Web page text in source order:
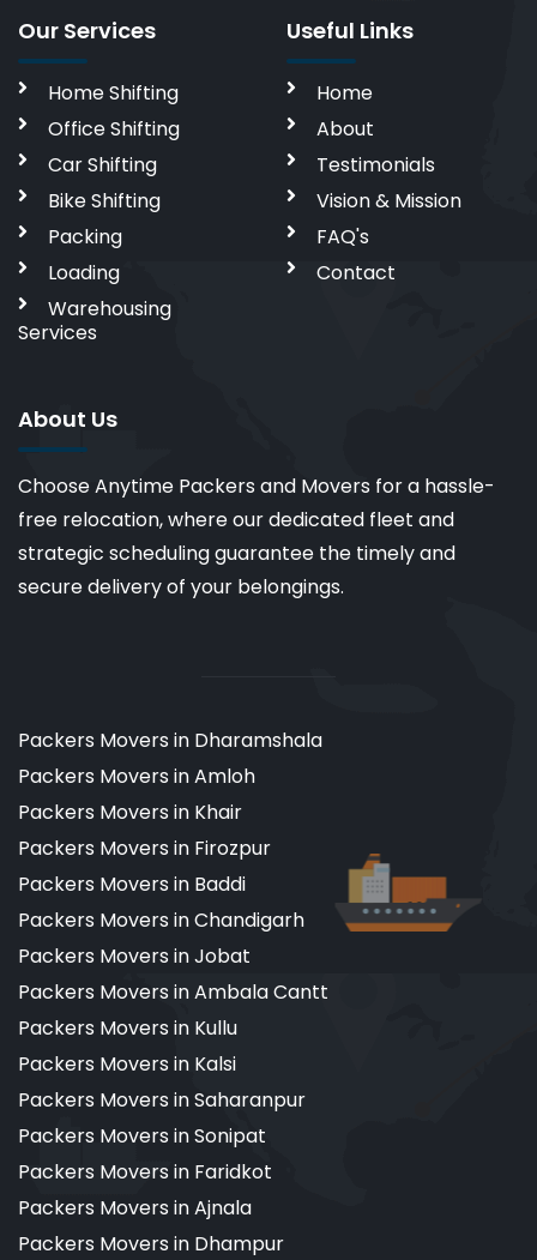
Our Services
Home Shifting
Office Shifting
Car Shifting
Bike Shifting
Packing
Loading
Warehousing
Services
Useful Links
Home
About
Testimonials
Vision & Mission
FAQ's
Contact
About Us
Choose Anytime Packers and Movers for a hassle-
free relocation, where our dedicated fleet and
strategic scheduling guarantee the timely and
secure delivery of your belongings.
Packers Movers in Dharamshala
Packers Movers in Amloh
Packers Movers in Khair
Packers Movers in Firozpur
Packers Movers in Baddi
Packers Movers in Chandigarh
Packers Movers in Jobat
Packers Movers in Ambala Cantt
Packers Movers in Kullu
Packers Movers in Kalsi
Packers Movers in Saharanpur
Packers Movers in Sonipat
Packers Movers in Faridkot
Packers Movers in Ajnala
Packers Movers in Dhampur